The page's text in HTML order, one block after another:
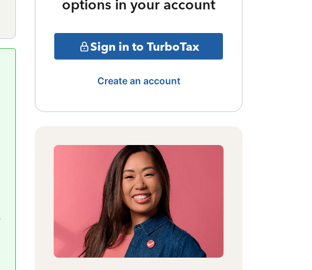
options in your account
Sign in to TurboTax
Create an account